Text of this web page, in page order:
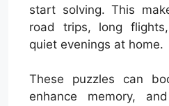
start solving. This
road trips, long
quiet evenings at home.
These puzzles can
enhance memory,